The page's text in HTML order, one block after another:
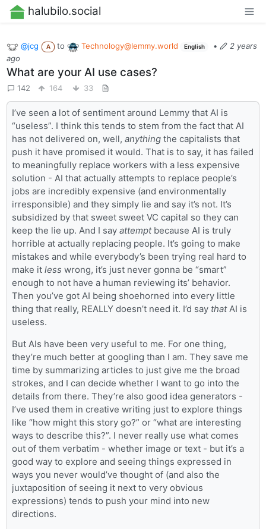
halubilo.social
@jcg A to Technology@lemmy.world English •
2 years
ago
What are your AI use cases?
142 164 33
I’ve seen a lot of sentiment around Lemmy that AI is
“useless”. I think this tends to stem from the fact that AI
has not delivered on, well, anythingthe capitalists that
push it have promised it would. That is to say, it has failed
to meaningfully replace workers with a less expensive
solution - AI that actually attempts to replace people’s
jobs are incredibly expensive (and environmentally
irresponsible) and they simply lie and say it’s not. It’s
subsidized by that sweet sweet VC capital so they can
keep the lie up. And I say attemptbecause AI is truly
horrible at actually replacing people. It’s going to make
mistakes and while everybody’s been trying real hard to
make it less wrong, it’s just never gonna be “smart”
enough to not have a human reviewing its’ behavior.
Then you’ve got AI being shoehorned into every little
thing that really, REALLY doesn’t need it. I’d say thatAI is
useless.
But AIs have been very useful to me. For one thing,
they’re much better at googling than I am. They save me
time by summarizing articles to just give me the broad
strokes, and I can decide whether I want to go into the
details from there. They’re also good idea generators -
I’ve used them in creative writing just to explore things
like “how might this story go?” or “what are interesting
ways to describe this?”. I never really use what comes
out of them verbatim - whether image or text - but it’s a
good way to explore and seeing things expressed in
ways you never would’ve thought of (and also the
juxtaposition of seeing it next to very obvious
expressions) tends to push your mind into new
directions.